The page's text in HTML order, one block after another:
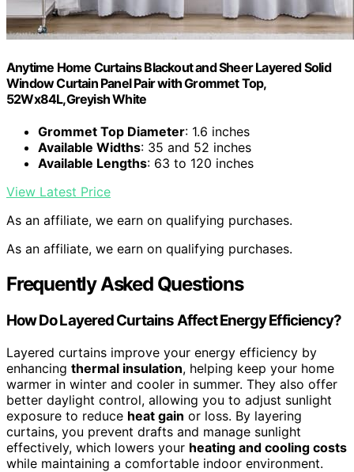
Anytime Home Curtains Blackout and Sheer Layered Solid
Window Curtain Panel Pair with Grommet Top,
52Wx84L,Greyish White
Grommet Top Diameter: 1.6 inches
Available Widths: 35 and 52 inches
Available Lengths: 63 to 120 inches
View Latest Price
As an affiliate, we earn on qualifying purchases.
As an affiliate, we earn on qualifying purchases.
Frequently Asked Questions
How Do Layered Curtains Affect Energy Efficiency?
Layered curtains improve your energy efficiency by
enhancing thermal insulation, helping keep your home
warmer in winter and cooler in summer. They also offer
better daylight control, allowing you to adjust sunlight
exposure to reduce heat gain or loss. By layering
curtains, you prevent drafts and manage sunlight
effectively, which lowers your heating and cooling costs
while maintaining a comfortable indoor environment.